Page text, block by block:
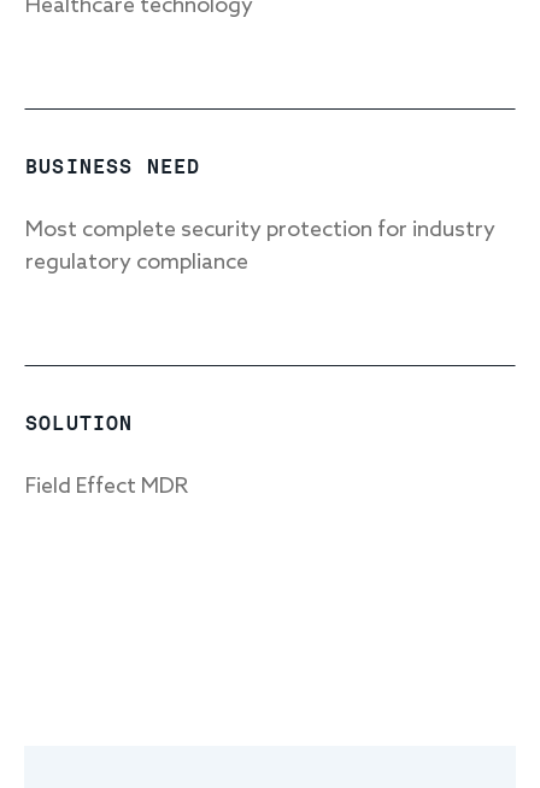
Response
Incident response
Advisory
Healthcare technology
BUSINESS NEED
Most complete security protection for industry
regulatory compliance
SOLUTION
Field Effect MDR